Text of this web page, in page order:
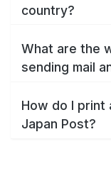
country?
What are the
sending mail
How do I print
Japan Post?